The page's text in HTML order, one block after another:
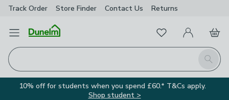
Track Order Store Finder Contact Us Returns
Open Menu
Search
FavouritesMy Account
Basket
10% off for students when you spend £60.* T&Cs apply.
Shop student >